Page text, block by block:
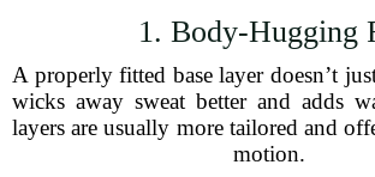
1. Body-Hugging
A properly fitted base layer doesn’t
wicks away sweat better and adds
layers are usually more tailored and
motion.